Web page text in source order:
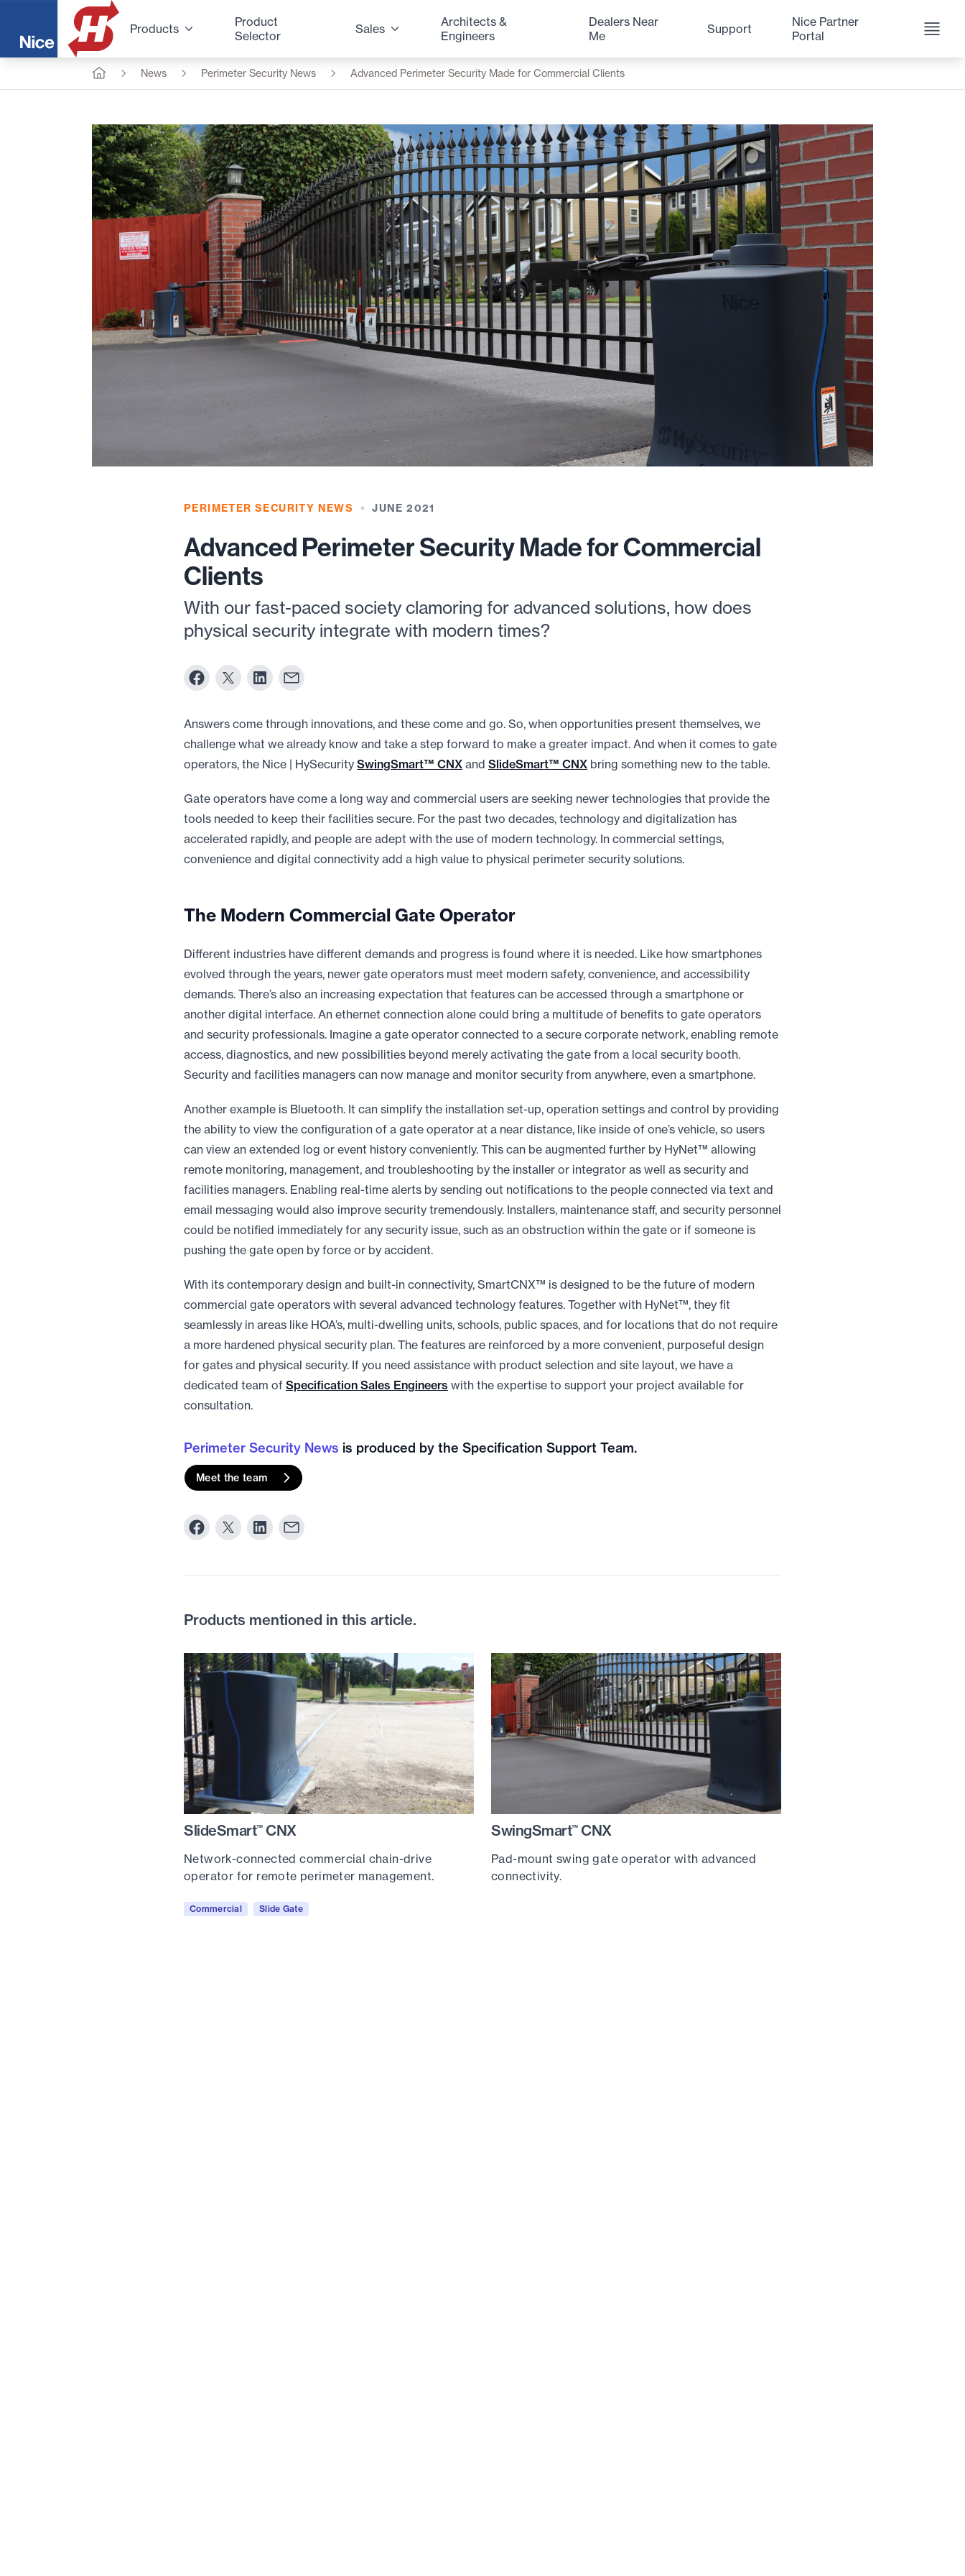
Products
Product
Selector
Sales
Architects &
Engineers
Dealers Near
Me
Support
Nice Partner
Portal
News Perimeter Security News Advanced Perimeter Security Made for Commercial Clients
PERIMETER SECURITY NEWS JUNE 2021
Advanced Perimeter Security Made for Commercial
Clients
With our fast-paced society clamoring for advanced solutions, how does
physical security integrate with modern times?
Answers come through innovations, and these come and go. So, when opportunities present themselves, we
challenge what we already know and take a step forward to make a greater impact. And when it comes to gate
operators, the Nice | HySecurity SwingSmart™ CNX and SlideSmart™ CNX bring something new to the table.
Gate operators have come a long way and commercial users are seeking newer technologies that provide the
tools needed to keep their facilities secure. For the past two decades, technology and digitalization has
accelerated rapidly, and people are adept with the use of modern technology. In commercial settings,
convenience and digital connectivity add a high value to physical perimeter security solutions.
The Modern Commercial Gate Operator
Different industries have different demands and progress is found where it is needed. Like how smartphones
evolved through the years, newer gate operators must meet modern safety, convenience, and accessibility
demands. There’s also an increasing expectation that features can be accessed through a smartphone or
another digital interface. An ethernet connection alone could bring a multitude of benefits to gate operators
and security professionals. Imagine a gate operator connected to a secure corporate network, enabling remote
access, diagnostics, and new possibilities beyond merely activating the gate from a local security booth.
Security and facilities managers can now manage and monitor security from anywhere, even a smartphone.
Another example is Bluetooth. It can simplify the installation set-up, operation settings and control by providing
the ability to view the configuration of a gate operator at a near distance, like inside of one’s vehicle, so users
can view an extended log or event history conveniently. This can be augmented further by HyNet™ allowing
remote monitoring, management, and troubleshooting by the installer or integrator as well as security and
facilities managers. Enabling real-time alerts by sending out notifications to the people connected via text and
email messaging would also improve security tremendously. Installers, maintenance staff, and security personnel
could be notified immediately for any security issue, such as an obstruction within the gate or if someone is
pushing the gate open by force or by accident.
With its contemporary design and built-in connectivity, SmartCNX™ is designed to be the future of modern
commercial gate operators with several advanced technology features. Together with HyNet™, they fit
seamlessly in areas like HOA’s, multi-dwelling units, schools, public spaces, and for locations that do not require
a more hardened physical security plan. The features are reinforced by a more convenient, purposeful design
for gates and physical security. If you need assistance with product selection and site layout, we have a
dedicated team of Specification Sales Engineers with the expertise to support your project available for
consultation.
Perimeter Security News is produced by the Specification Support Team.
Meet the team
Products mentioned in this article.
SlideSmart™CNX
Network-connected commercial chain-drive
operator for remote perimeter management.
Commercial Slide Gate
SwingSmart™CNX
Pad-mount swing gate operator with advanced
connectivity.